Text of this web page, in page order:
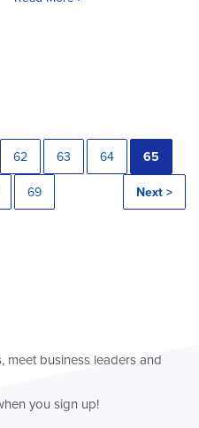
62 63 64 65
69 Next >
meet business leaders and
you sign up!